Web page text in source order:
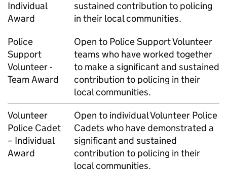
Individual
Award
sustained contribution to policing
in their local communities.
Police
Support
Volunteer -
Team Award
Open to Police Support Volunteer
teams who have worked together
to make a significant and sustained
contribution to policing in their
local communities.
Volunteer
Police Cadet
– Individual
Award
Open to individual Volunteer Police
Cadets who have demonstrated a
significant and sustained
contribution to policing in their
local communities.